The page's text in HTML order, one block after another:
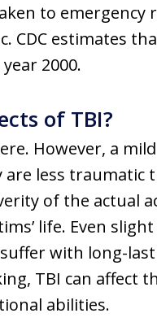
to
CDC estimates
2000.
of TBI?
However, a
less traumatic
of the actual
life. Even
with long-
TBI can affect
abilities.